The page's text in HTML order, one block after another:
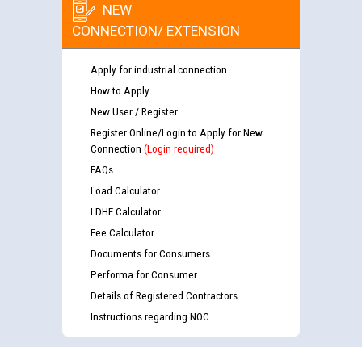
NEW
CONNECTION/ EXTENSION
Apply for industrial connection
How to Apply
New User / Register
Register Online/Login to Apply for New
Connection (Login required)
FAQs
Load Calculator
LDHF Calculator
Fee Calculator
Documents for Consumers
Performa for Consumer
Details of Registered Contractors
Instructions regarding NOC